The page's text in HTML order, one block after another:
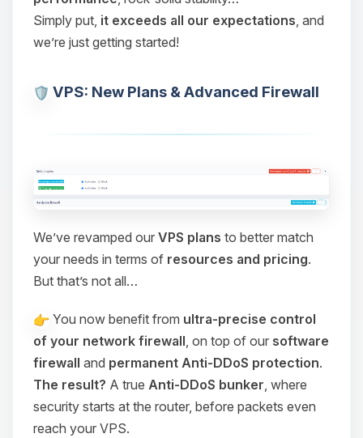
Simply put, it exceeds all our expectations , and
we’re just getting started!
VPS: New Plans & Advanced Firewall
We’ve revamped our VPS plans to better match
your needs in terms of resources and pricing.
But that’s not all…
You now benefit from ultra-precise control
of your network firewall, on top of our software
firewall and permanent Anti-DDoS protection.
The result? A true Anti-DDoS bunker, where
security starts at the router, before packets even
reach your VPS.